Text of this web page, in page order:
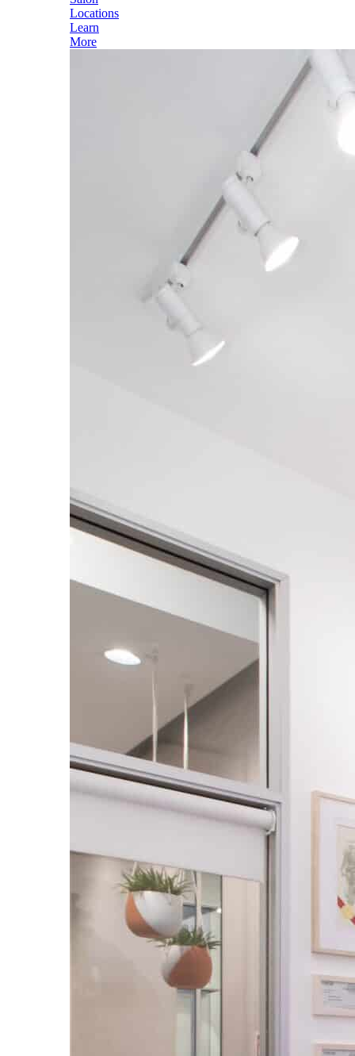
Locations
Learn
More